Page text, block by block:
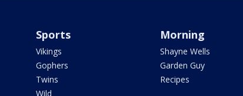
Sports
Vikings
Gophers
Twins
Wild
Morning
Shayne Wells
Garden Guy
Recipes